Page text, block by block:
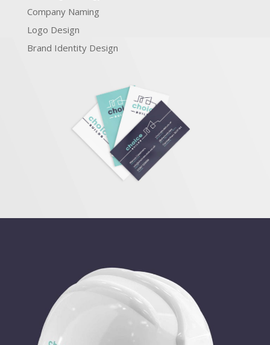
Company Naming
Logo Design
Brand Identity Design